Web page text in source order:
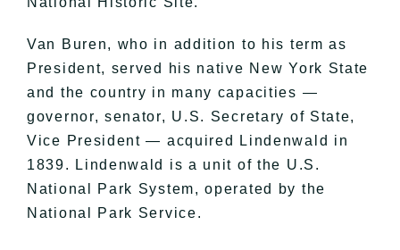
Van Buren, who in addition to his term as
President, served his native New York State
and the country in many capacities —
governor, senator, U.S. Secretary of State,
Vice President — acquired Lindenwald in
1839. Lindenwald is a unit of the U.S.
National Park System, operated by the
National Park Service.